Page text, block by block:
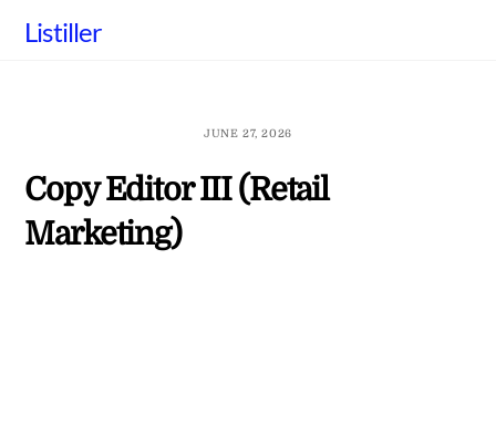
Listiller
JUNE 27, 2026
Copy Editor III (Retail
Marketing)